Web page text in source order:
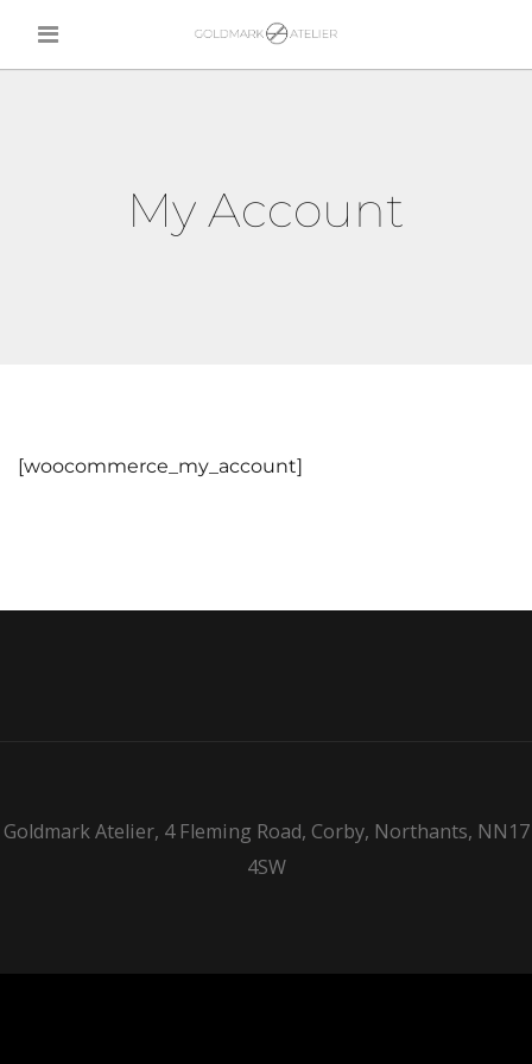
My Account
[woocommerce_my_account]
Goldmark Atelier, 4 Fleming Road, Corby, Northants, NN17
4SW